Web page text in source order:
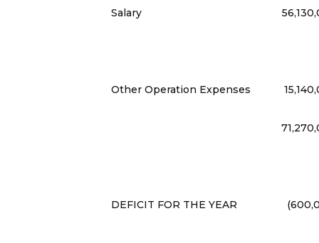
Salary
Other Operation Expenses
DEFICIT FOR THE YEAR